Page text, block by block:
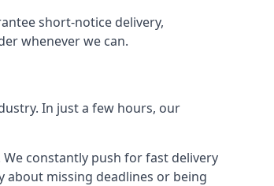
short-notice delivery,
whenever we can.
In just a few hours, our
constantly push for fast delivery
about missing deadlines or being